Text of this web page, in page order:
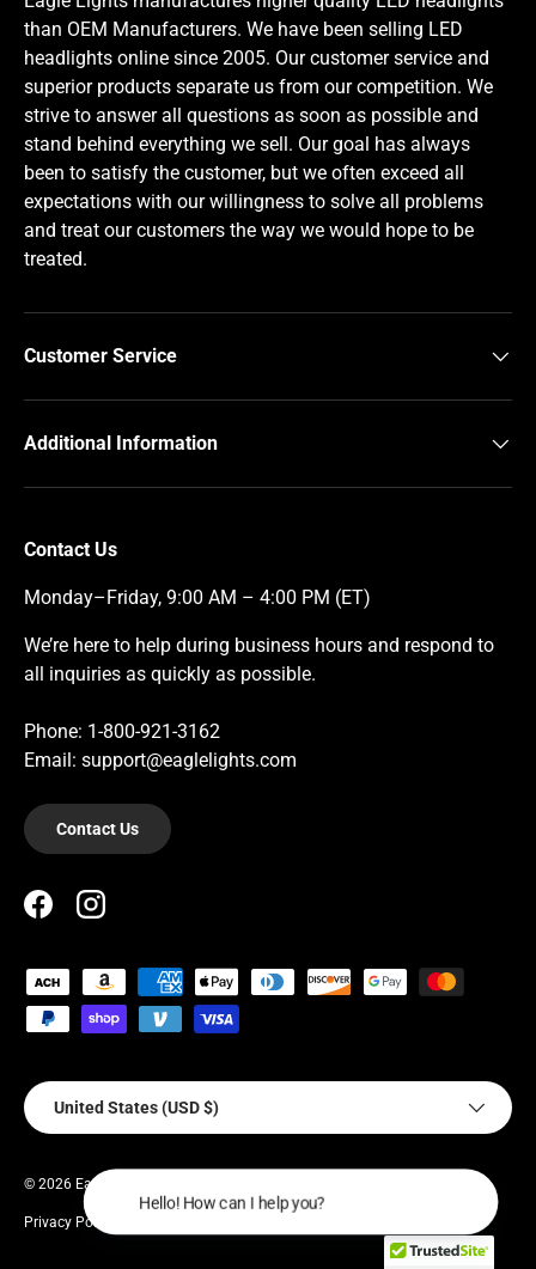
than OEM Manufacturers. We have been selling LED
headlights online since 2005. Our customer service and
superior products separate us from our competition. We
strive to answer all questions as soon as possible and
stand behind everything we sell. Our goal has always
been to satisfy the customer, but we often exceed all
expectations with our willingness to solve all problems
and treat our customers the way we would hope to be
treated.
Customer Service
Additional Information
Contact Us
Monday–Friday, 9:00 AM – 4:00 PM (ET)
We’re here to help during business hours and respond to
all inquiries as quickly as possible.
Phone: 1-800-921-3162
Email: support@eaglelights.com
Contact Us
FacebookInstagram
Payment methods accepted
Country/Region
United States (USD $)
© 2026 EagleLights
Privacy Policy
Hello!